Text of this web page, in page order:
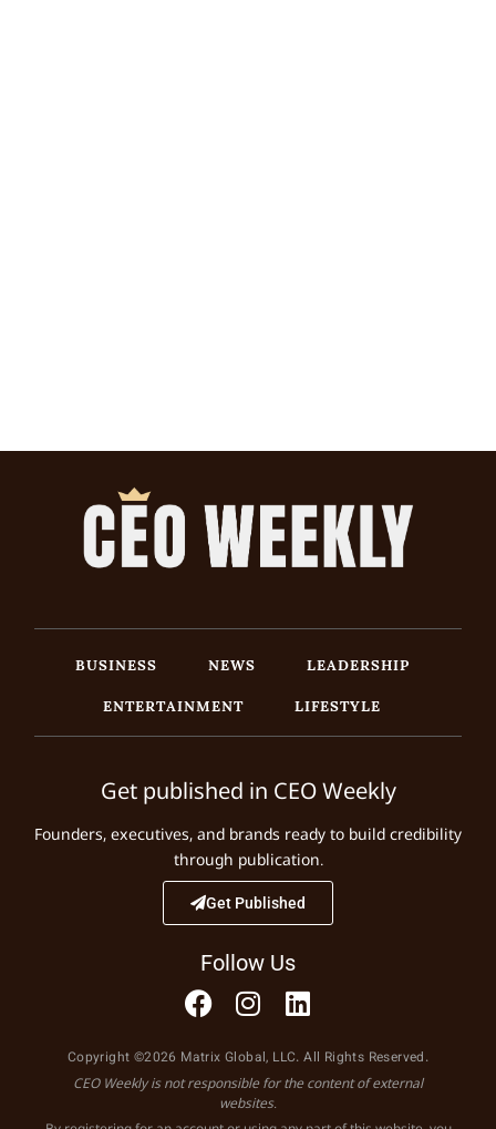
BUSINESS NEWS
LEADERSHIP
ENTERTAINMENT
LIFESTYLE
Get published in CEO Weekly
Founders, executives, and brands ready to build credibility
through publication.
Get Published
Follow Us
Copyright ©2026 Matrix Global, LLC. All Rights Reserved.
CEO Weekly is not responsible for the content of external
websites.